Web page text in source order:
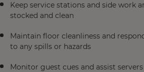
Keep service stations and side work
stocked and clean
Maintain floor cleanliness and
to any spills or hazards
Monitor guest cues and assist